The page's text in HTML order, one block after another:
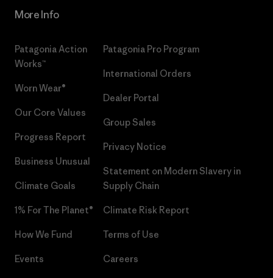
More Info
Patagonia Action
Works™
Worn Wear®
Our Core Values
Progress Report
Business Unusual
Climate Goals
1% For The Planet®
How We Fund
Events
Patagonia Pro Program
International Orders
Dealer Portal
Group Sales
Privacy Notice
Statement on Modern Slavery in
Supply Chain
Climate Risk Report
Terms of Use
Careers